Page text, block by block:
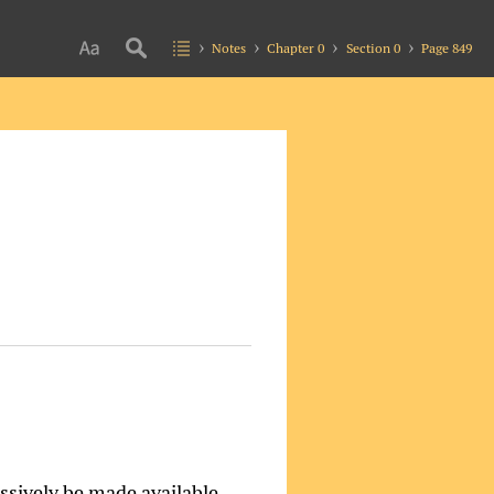
Notes Chapter 0 Section 0 Page 849